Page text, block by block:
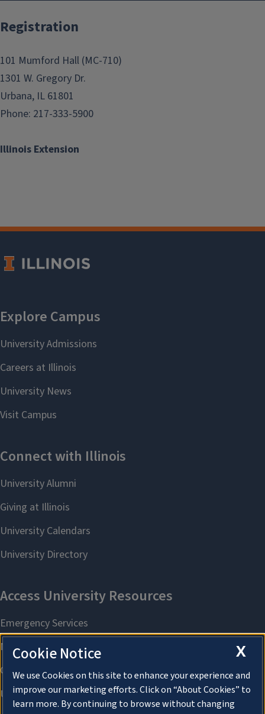
Illinois Extension
Registration
101 Mumford Hall (MC-710)
1301 W. Gregory Dr.
Urbana, IL 61801
Phone: 217-333-5900
X
Cookie Notice
We use Cookies on this site to enhance your experience and
improve our marketing efforts. Click on “About Cookies” to
learn more. By continuing to browse without changing